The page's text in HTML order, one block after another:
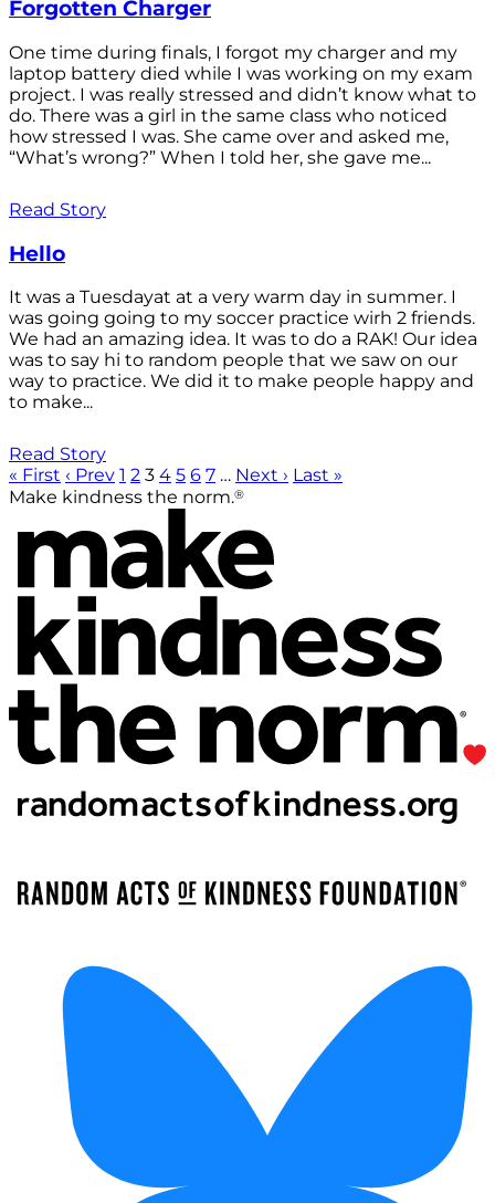
Forgotten Charger
One time during finals, I forgot my charger and my
laptop battery died while I was working on my exam
project. I was really stressed and didn’t know what to
do. There was a girl in the same class who noticed
how stressed I was. She came over and asked me,
“What’s wrong?” When I told her, she gave me...
Read Story
Hello
It was a Tuesdayat at a very warm day in summer. I
was going going to my soccer practice wirh 2 friends.
We had an amazing idea. It was to do a RAK! Our idea
was to say hi to random people that we saw on our
way to practice. We did it to make people happy and
to make...
Read Story
« First ‹ Prev 1 2 3 4 5 6 7 … Next › Last »
Make kindness the norm.®